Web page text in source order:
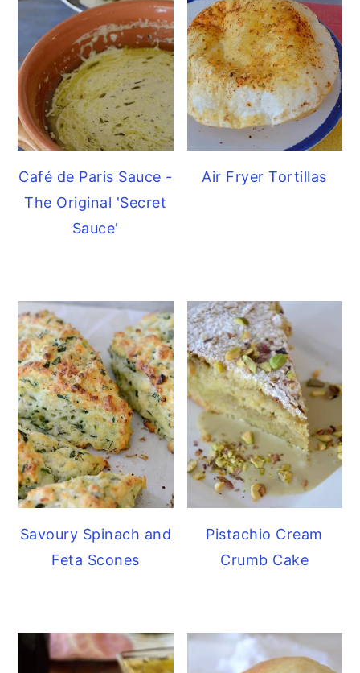
Café de Paris Sauce -
The Original 'Secret
Sauce'
Air Fryer Tortillas
Savoury Spinach and
Feta Scones
Pistachio Cream
Crumb Cake